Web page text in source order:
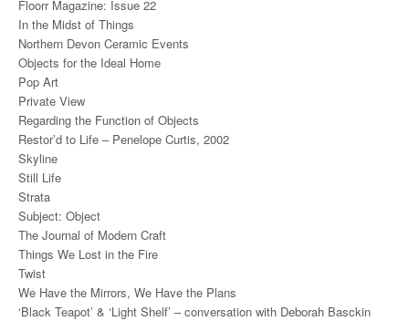
Floorr Magazine: Issue 22
In the Midst of Things
Northern Devon Ceramic Events
Objects for the Ideal Home
Pop Art
Private View
Regarding the Function of Objects
Restor’d to Life – Penelope Curtis, 2002
Skyline
Still Life
Strata
Subject: Object
The Journal of Modern Craft
Things We Lost in the Fire
Twist
We Have the Mirrors, We Have the Plans
‘Black Teapot’ & ‘Light Shelf’ – conversation with Deborah Basckin